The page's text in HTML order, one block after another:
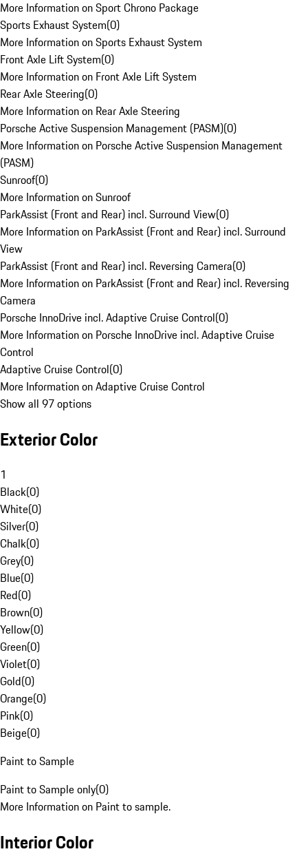
More Information on Sport Chrono Package
Sports Exhaust System(0)
More Information on Sports Exhaust System
Front Axle Lift System(0)
More Information on Front Axle Lift System
Rear Axle Steering(0)
More Information on Rear Axle Steering
Porsche Active Suspension Management (PASM)(0)
More Information on Porsche Active Suspension Management
(PASM)
Sunroof(0)
More Information on Sunroof
ParkAssist (Front and Rear) incl. Surround View(0)
More Information on ParkAssist (Front and Rear) incl. Surround
View
ParkAssist (Front and Rear) incl. Reversing Camera(0)
More Information on ParkAssist (Front and Rear) incl. Reversing
Camera
Porsche InnoDrive incl. Adaptive Cruise Control(0)
More Information on Porsche InnoDrive incl. Adaptive Cruise
Control
Adaptive Cruise Control(0)
More Information on Adaptive Cruise Control
Show all 97 options
Exterior Color
1
Black(0)
White(0)
Silver(0)
Chalk(0)
Grey(0)
Blue(0)
Red(0)
Brown(0)
Yellow(0)
Green(0)
Violet(0)
Gold(0)
Orange(0)
Pink(0)
Beige(0)
Paint to Sample
Paint to Sample only(0)
More Information on Paint to sample.
Interior Color